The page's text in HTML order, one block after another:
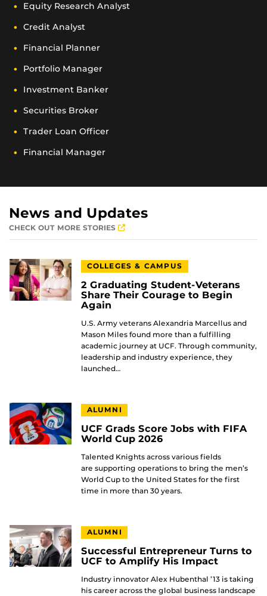
Equity Research Analyst
Credit Analyst
Financial Planner
Portfolio Manager
Investment Banker
Securities Broker
Trader Loan Officer
Financial Manager
News and Updates
CHECK OUT MORE STORIES
COLLEGES & CAMPUS
2 Graduating Student-Veterans
Share Their Courage to Begin
Again
U.S. Army veterans Alexandria Marcellus and
Mason Miles found more than a fulfilling
academic journey at UCF. Through community,
leadership and industry experience, they
launched…
ALUMNI
UCF Grads Score Jobs with FIFA
World Cup 2026
Talented Knights across various fields
are supporting operations to bring the men’s
World Cup to the United States for the first
time in more than 30 years.
ALUMNI
Successful Entrepreneur Turns to
UCF to Amplify His Impact
Industry innovator Alex Hubenthal ’13 is taking
his career across the global business landscape